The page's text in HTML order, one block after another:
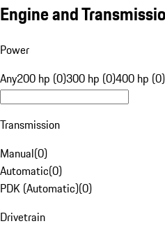
Engine and
Power
Any200 hp (0)300 hp (0)400 hp (0)
Transmission
Manual(0)
Automatic(0)
PDK (Automatic)(0)
Drivetrain